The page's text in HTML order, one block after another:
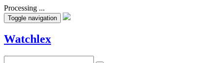
Processing ...
Toggle navigation
Watchlex